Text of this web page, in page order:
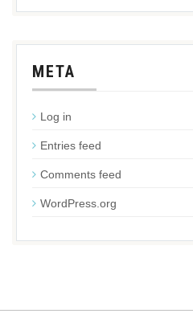
META
Log in
Entries feed
Comments feed
WordPress.org